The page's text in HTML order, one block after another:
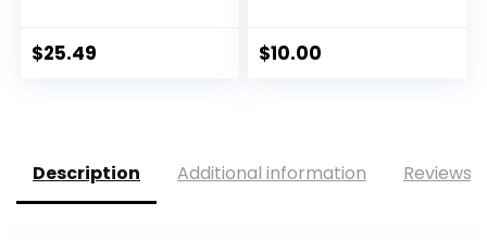
$25.49 $10.00
Description Additional information Reviews